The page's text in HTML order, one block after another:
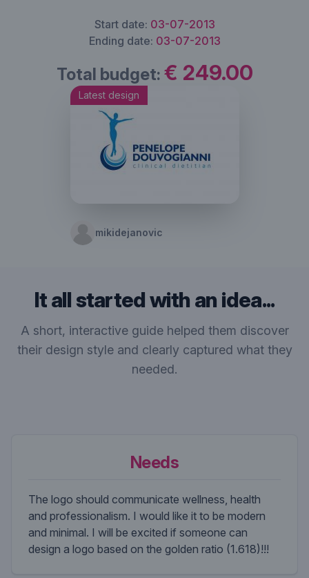
Start date: 03-07-2013
Ending date: 03-07-2013
Total budget: € 249.00
Latest design
mikidejanovic
It all started with an idea...
A short, interactive guide helped them discover
their design style and clearly captured what they
needed.
Needs
The logo should communicate wellness, health
and professionalism. I would like it to be modern
and minimal. I will be excited if someone can
design a logo based on the golden ratio (1.618)!!!